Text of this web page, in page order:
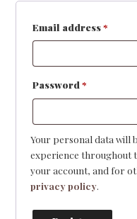
Email address*
Password*
Your personal data will
experience throughout
your account, and for
privacy policy.